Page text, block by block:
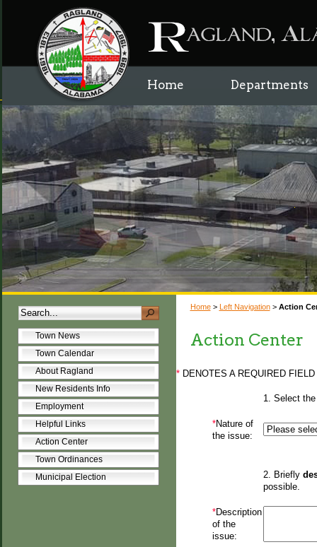
Home Departments
Town News
Town Calendar
About Ragland
New Residents Info
Employment
Helpful Links
Action Center
Town Ordinances
Municipal Election
Home> Left Navigation> Action
Action Center
*DENOTES A REQUIRED FIELD
1. Select
*Nature of
the issue:
2. Briefly
possible.
*Description
of the
issue: